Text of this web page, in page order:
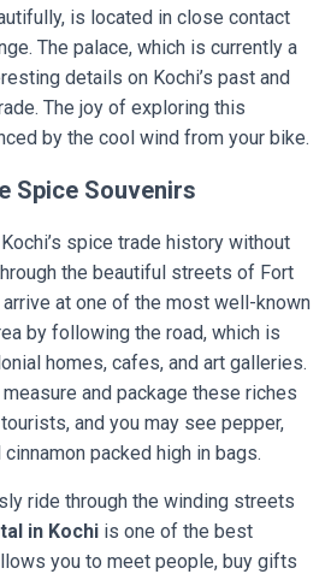
is located in close contact
The palace, which is currently a
details on Kochi’s past and
The joy of exploring this
by the cool wind from your bike.
Spice Souvenirs
spice trade history without
the beautiful streets of Fort
arrive at one of the most well-known
by following the road, which is
homes, cafes, and art galleries.
and package these riches
and you may see pepper,
packed high in bags.
ride through the winding streets
in Kochi is one of the best
you to meet people, buy gifts